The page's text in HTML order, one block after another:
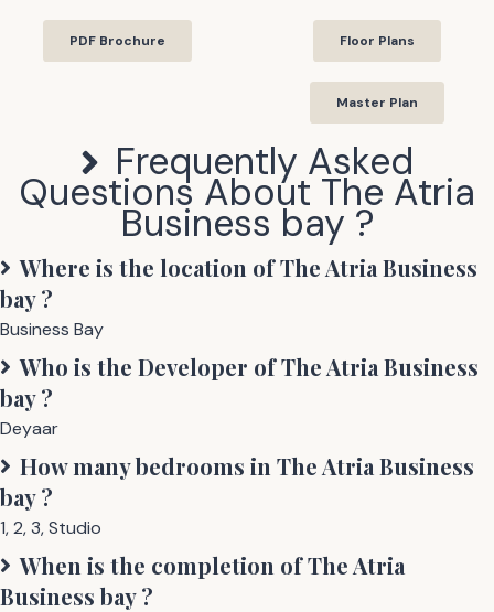
PDF Brochure Floor Plans
Master Plan
Frequently Asked
Questions About The Atria
Business bay ?
Where is the location ofThe Atria Business
bay?
Business Bay
Who is the Developer ofThe Atria Business
bay?
Deyaar
How many bedrooms in The Atria Business
bay?
1,2,3,Studio
When is the completion ofThe Atria
Business bay?